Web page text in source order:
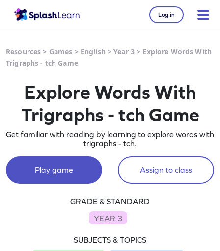
Log in
Resources > Games > English >Year 3 > Explore Words With
Trigraphs - tch Game
Explore Words With
Trigraphs - tch Game
Get familiar with reading by learning to explore words with
trigraphs - tch.
Play game Assign to class
GRADE & STANDARD
YEAR 3
SUBJECTS & TOPICS